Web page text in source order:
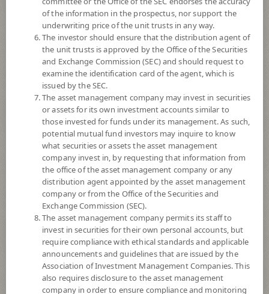
(Based on Fund Currency) at 6 Aug 2026
SCBPINA
SCB Property and Infrastructure Flexible Fund (Accumulation)
Risk Level 8
(Based on Fund Currency)
11.4639
at 6 Aug 2026
SCBPIND
SCB Property and Infrastructure Flexible Fund (Dividend)
Risk Level 8
(Based on Fund Currency)
9.1620
of the information in the prospectus, nor support the
underwriting price of the unit trusts in any way.
The investor should ensure that the distribution agent of
the unit trusts is approved by the Office of the Securities
and Exchange Commission (SEC) and should request to
examine the identification card of the agent, which is
issued by the SEC.
The asset management company may invest in securities
or assets for its own investment accounts similar to
those invested for funds under its management. As such,
potential mutual fund investors may inquire to know
what securities or assets the asset management
company invest in, by requesting that information from
the office of the asset management company or any
distribution agent appointed by the asset management
company or from the Office of the Securities and
Exchange Commission (SEC).
The asset management company permits its staff to
invest in securities for their own personal accounts, but
require compliance with ethical standards and applicable
announcements and guidelines that are issued by the
Association of Investment Management Companies. This
also requires disclosure to the asset management
company in order to ensure compliance and monitoring